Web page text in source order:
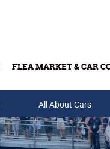
FLEA MARKET & CAR
Buy Tickets & Gift Cards
All About Cars